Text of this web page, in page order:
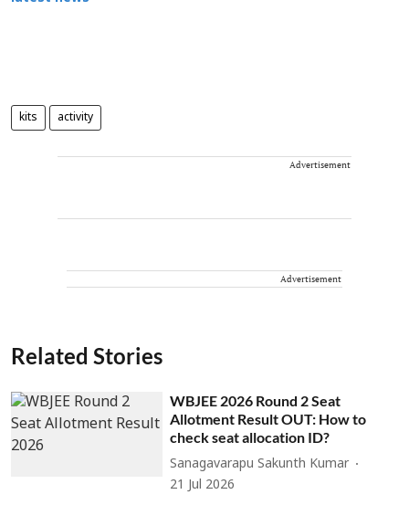
kits activity
Advertisement
Advertisement
Related Stories
WBJEE 2026 Round 2 Seat
Allotment Result OUT: How to
check seat allocation ID?
Sanagavarapu Sakunth Kumar
21 Jul 2026